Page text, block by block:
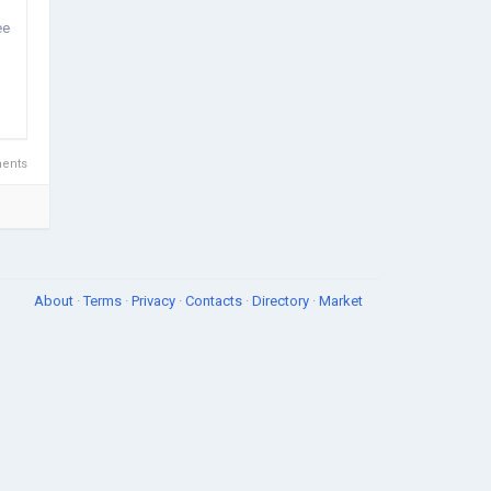
About ·Terms · Privacy · Contacts · Directory · Market